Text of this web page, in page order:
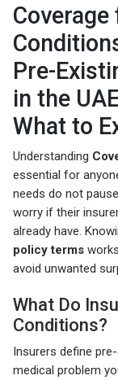
Pre-
in the
What to
Understanding
essential for
needs do not
worry if their
already have.
policy terms
avoid unwanted
What Do
Conditions?
Insurers define
medical problem